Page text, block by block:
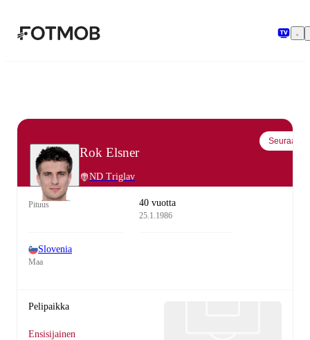
Rok Elsner
ND Triglav
Seuraa
Pituus 40 vuotta
25.1.1986
Slovenia
Maa
Pelipaikka
Ensisijainen